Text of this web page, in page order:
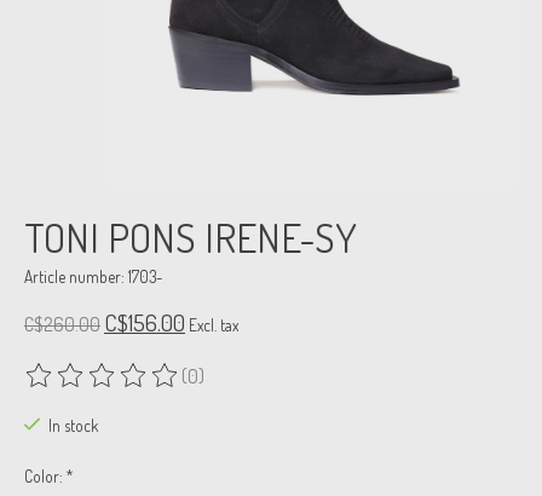
TONI PONS IRENE-SY
Article number: 1703-
C$260.00 C$156.00 Excl. tax
The rating of this product is
(0)
In stock
Color: *